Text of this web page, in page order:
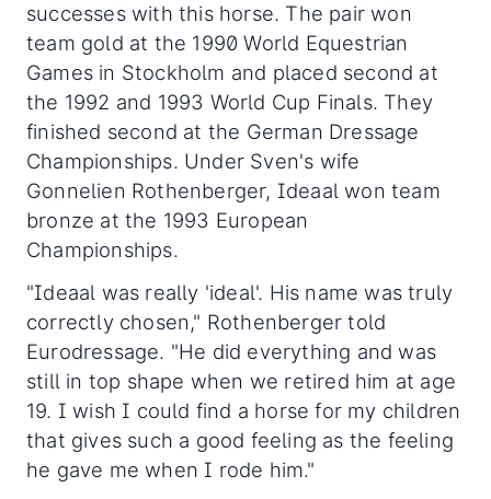
successes with this horse. The pair won
team gold at the 1990 World Equestrian
Games in Stockholm and placed second at
the 1992 and 1993 World Cup Finals. They
finished second at the German Dressage
Championships. Under Sven's wife
Gonnelien Rothenberger, Ideaal won team
bronze at the 1993 European
Championships.
"Ideaal was really 'ideal'. His name was truly
correctly chosen," Rothenberger told
Eurodressage. "He did everything and was
still in top shape when we retired him at age
19. I wish I could find a horse for my children
that gives such a good feeling as the feeling
he gave me when I rode him."